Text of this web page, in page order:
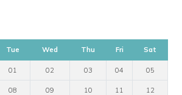
Tue Wed Thu Fri Sat
01 02 03 04 05
08 09 10 11 12